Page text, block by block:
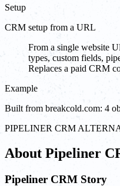
Setup
CRM setup from a URL
From a single website
types, custom fields,
Replaces a paid CRM
Example
Built from breakcold.com: 4
PIPELINER CRM
About Pipeliner
Pipeliner CRM Story